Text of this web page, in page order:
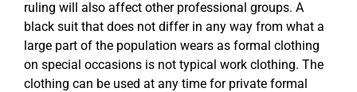
ruling will also affect other professional groups. A
black suit that does not differ in any way from what a
large part of the population wears as formal clothing
on special occasions is not typical work clothing. The
clothing can be used at any time for private formal